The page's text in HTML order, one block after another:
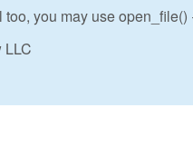
you may use
LLC